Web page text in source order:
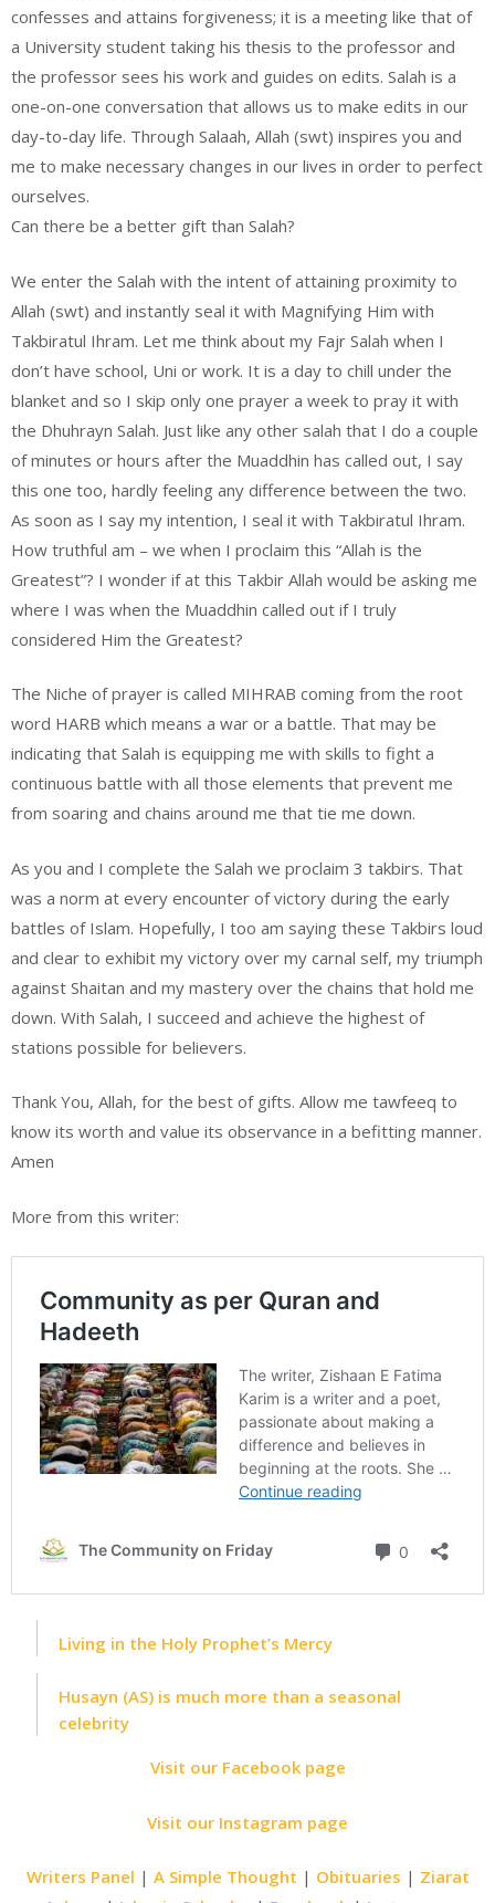
confesses and attains forgiveness; it is a meeting like that of
a University student taking his thesis to the professor and
the professor sees his work and guides on edits. Salah is a
one-on-one conversation that allows us to make edits in our
day-to-day life. Through Salaah, Allah (swt) inspires you and
me to make necessary changes in our lives in order to perfect
ourselves.
Can there be a better gift than Salah?
We enter the Salah with the intent of attaining proximity to
Allah (swt) and instantly seal it with Magnifying Him with
Takbiratul Ihram. Let me think about my Fajr Salah when I
don’t have school, Uni or work. It is a day to chill under the
blanket and so I skip only one prayer a week to pray it with
the Dhuhrayn Salah. Just like any other salah that I do a couple
of minutes or hours after the Muaddhin has called out, I say
this one too, hardly feeling any difference between the two.
As soon as I say my intention, I seal it with Takbiratul Ihram.
How truthful am – we when I proclaim this “Allah is the
Greatest”? I wonder if at this Takbir Allah would be asking me
where I was when the Muaddhin called out if I truly
considered Him the Greatest?
The Niche of prayer is called MIHRAB coming from the root
word HARB which means a war or a battle. That may be
indicating that Salah is equipping me with skills to fight a
continuous battle with all those elements that prevent me
from soaring and chains around me that tie me down.
As you and I complete the Salah we proclaim 3 takbirs. That
was a norm at every encounter of victory during the early
battles of Islam. Hopefully, I too am saying these Takbirs loud
and clear to exhibit my victory over my carnal self, my triumph
against Shaitan and my mastery over the chains that hold me
down. With Salah, I succeed and achieve the highest of
stations possible for believers.
Thank You, Allah, for the best of gifts. Allow me tawfeeq to
know its worth and value its observance in a befitting manner.
Amen
More from this writer:
Living in the Holy Prophet’s Mercy
Husayn (AS) is much more than a seasonal
celebrity
Visit our Facebook page
Visit our Instagram page
Writers Panel | A Simple Thought | Obituaries | Ziarat